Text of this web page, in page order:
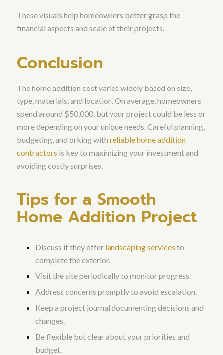
These visuals help homeowners better grasp the
financial aspects and scale of their projects.
Conclusion
The home addition cost varies widely based on size,
type, materials, and location. On average, homeowners
spend around $50,000, but your project could be less or
more depending on your unique needs. Careful planning,
budgeting, and orking with reliable home addition
contractors is key to maximizing your investment and
avoiding costly surprises.
Tips for a Smooth
Home Addition Project
Discuss if they offer landscaping services to
complete the exterior.
Visit the site periodically to monitor progress.
Address concerns promptly to avoid escalation.
Keep a project journal documenting decisions and
changes.
Be flexible but clear about your priorities and
budget.